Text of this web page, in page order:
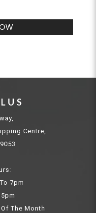
Centre,
7pm
The Month